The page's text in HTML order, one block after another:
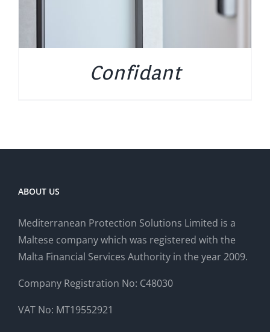
Confidant
ABOUT US
Mediterranean Protection Solutions Limited is a
Maltese company which was registered with the
Malta Financial Services Authority in the year 2009.
Company Registration No: C48030
VAT No: MT19552921